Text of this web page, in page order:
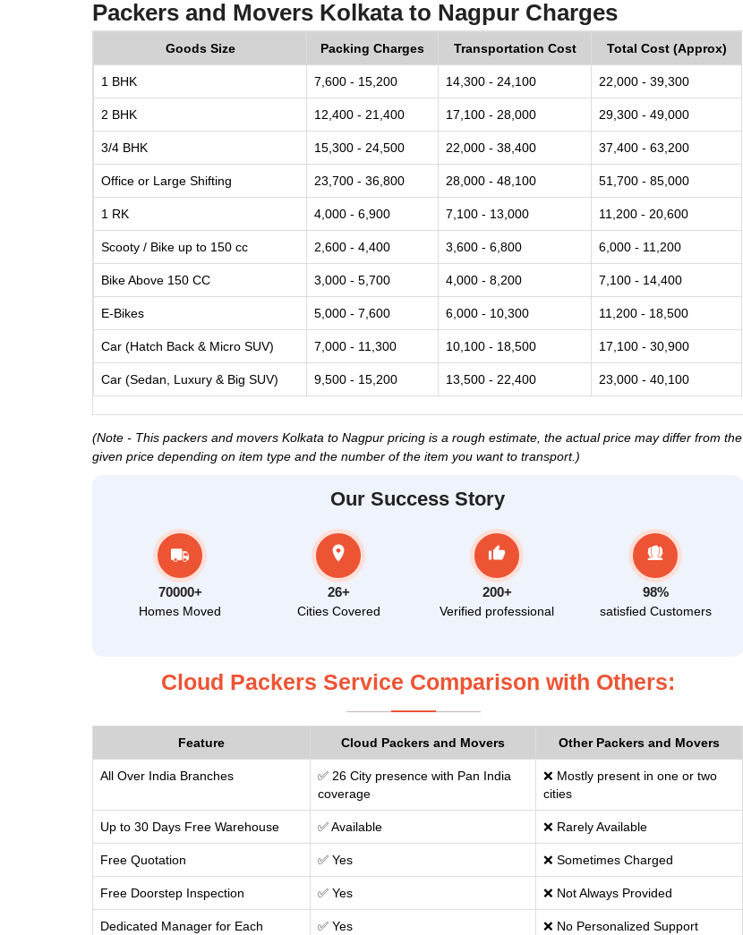
Packers and Movers Kolkata to Nagpur Charges
Goods Size Packing Charges Transportation Cost Total Cost (Approx)
1 BHK 7,600 - 15,200 14,300 - 24,100 22,000 - 39,300
2 BHK 12,400 - 21,400 17,100 - 28,000 29,300 - 49,000
3/4 BHK 15,300 - 24,500 22,000 - 38,400 37,400 - 63,200
Office or Large Shifting 23,700 - 36,800 28,000 - 48,100 51,700 - 85,000
1 RK 4,000 - 6,900 7,100 - 13,000 11,200 - 20,600
Scooty / Bike up to 150 cc 2,600 - 4,400 3,600 - 6,800 6,000 - 11,200
Bike Above 150 CC 3,000 - 5,700 4,000 - 8,200 7,100 - 14,400
E-Bikes 5,000 - 7,600 6,000 - 10,300 11,200 - 18,500
Car (Hatch Back & Micro SUV) 7,000 - 11,300 10,100 - 18,500 17,100 - 30,900
Car (Sedan, Luxury & Big SUV) 9,500 - 15,200 13,500 - 22,400 23,000 - 40,100
(Note - This packers and movers Kolkata to Nagpur pricing is a rough estimate, the actual price may differ from the
given price depending on item type and the number of the item you want to transport.)
Our Success Story
70000+
Homes Moved
26+
Cities Covered
200+
Verified professional
98%
satisfied Customers
Cloud Packers Service Comparison with Others:
Feature Cloud Packers and Movers Other Packers and Movers
All Over India Branches
✅ 26 City presence with Pan India
coverage
❌ Mostly present in one or two
cities
Up to 30 Days Free Warehouse ✅ Available ❌ Rarely Available
Free Quotation ✅ Yes ❌ Sometimes Charged
Free Doorstep Inspection ✅ Yes ❌ Not Always Provided
Dedicated Manager for Each
✅ Yes ❌ No Personalized Support